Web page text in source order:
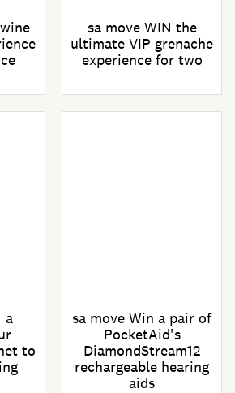
sa move WIN the
ultimate VIP grenache
experience for two
a
to
sa move Win a pair of
PocketAid's
DiamondStream12
rechargeable hearing
aids